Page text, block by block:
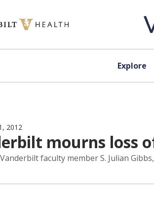
Explore
2012
mourns loss
faculty member S. Julian